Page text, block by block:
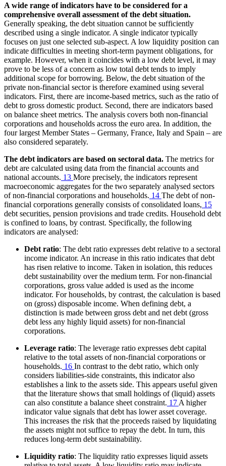
A wide range of indicators have to be considered for a
comprehensive overall assessment of the debt situation.
Generally speaking, the debt situation cannot be sufficiently
described using a single indicator. A single indicator typically
focuses on just one selected sub-aspect. A low liquidity position can
indicate difficulties in meeting short-term payment obligations, for
example. However, when it coincides with a low debt level, it may
prove to be less of a concern as low total debt tends to imply
additional scope for borrowing. Below, the debt situation of the
private non-financial sector is therefore examined using several
indicators. First, there are income-based metrics, such as the ratio of
debt to gross domestic product. Second, there are indicators based
on balance sheet metrics. The analysis covers both non-financial
corporations and households across the euro area. In addition, the
four largest Member States – Germany, France, Italy and Spain – are
also considered separately.
The debt indicators are based on sectoral data. The metrics for
debt are calculated using data from the financial accounts and
national accounts. 13 More precisely, the indicators represent
macroeconomic aggregates for the two separately analysed sectors
of non-financial corporations and households. 14 The debt of non-
financial corporations generally consists of consolidated loans, 15
debt securities, pension provisions and trade credits. Household debt
is confined to loans, by contrast. Specifically, the following
indicators are analysed:
Debt ratio: The debt ratio expresses debt relative to a sectoral
income indicator. An increase in this ratio indicates that debt
has risen relative to income. Taken in isolation, this reduces
debt sustainability over the medium term. For non-financial
corporations, gross value added is used as the income
indicator. For households, by contrast, the calculation is based
on (gross) disposable income. When defining debt, a
distinction is made between gross debt and net debt (gross
debt less any highly liquid assets) for non-financial
corporations.
Leverage ratio: The leverage ratio expresses debt capital
relative to the total assets of non-financial corporations or
households. 16 In contrast to the debt ratio, which only
considers liabilities-side constraints, this indicator also
establishes a link to the assets side. This appears useful given
that the literature shows that small holdings of (liquid) assets
can also constitute a balance sheet constraint. 17 A higher
indicator value signals that debt has lower asset coverage.
This increases the risk that the proceeds raised by liquidating
the assets might not suffice to repay the debt. In turn, this
reduces long-term debt sustainability.
Liquidity ratio: The liquidity ratio expresses liquid assets